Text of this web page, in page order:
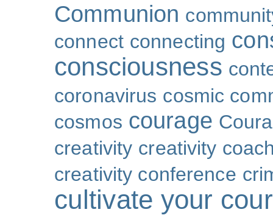
Communion
connect connecting
consciousness
coronavirus cosmic
cosmos courage
creativity creativity
creativity conference
cultivate your